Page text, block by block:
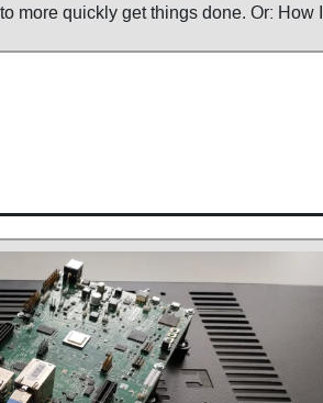
more quickly get things done. Or: How I